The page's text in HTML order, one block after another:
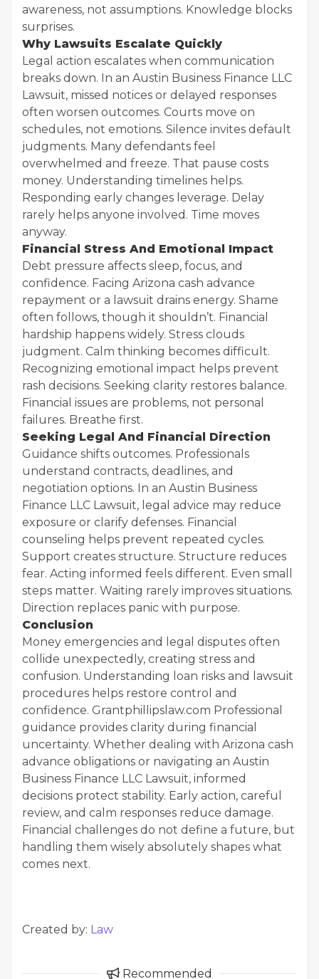
awareness, not assumptions. Knowledge blocks
surprises.
Why Lawsuits Escalate Quickly
Legal action escalates when communication
breaks down. In an Austin Business Finance LLC
Lawsuit, missed notices or delayed responses
often worsen outcomes. Courts move on
schedules, not emotions. Silence invites default
judgments. Many defendants feel
overwhelmed and freeze. That pause costs
money. Understanding timelines helps.
Responding early changes leverage. Delay
rarely helps anyone involved. Time moves
anyway.
Financial Stress And Emotional Impact
Debt pressure affects sleep, focus, and
confidence. Facing Arizona cash advance
repayment or a lawsuit drains energy. Shame
often follows, though it shouldn’t. Financial
hardship happens widely. Stress clouds
judgment. Calm thinking becomes difficult.
Recognizing emotional impact helps prevent
rash decisions. Seeking clarity restores balance.
Financial issues are problems, not personal
failures. Breathe first.
Seeking Legal And Financial Direction
Guidance shifts outcomes. Professionals
understand contracts, deadlines, and
negotiation options. In an Austin Business
Finance LLC Lawsuit, legal advice may reduce
exposure or clarify defenses. Financial
counseling helps prevent repeated cycles.
Support creates structure. Structure reduces
fear. Acting informed feels different. Even small
steps matter. Waiting rarely improves situations.
Direction replaces panic with purpose.
Conclusion
Money emergencies and legal disputes often
collide unexpectedly, creating stress and
confusion. Understanding loan risks and lawsuit
procedures helps restore control and
confidence. Grantphillipslaw.com Professional
guidance provides clarity during financial
uncertainty. Whether dealing with Arizona cash
advance obligations or navigating an Austin
Business Finance LLC Lawsuit, informed
decisions protect stability. Early action, careful
review, and calm responses reduce damage.
Financial challenges do not define a future, but
handling them wisely absolutely shapes what
comes next.
Created by: Law
Recommended